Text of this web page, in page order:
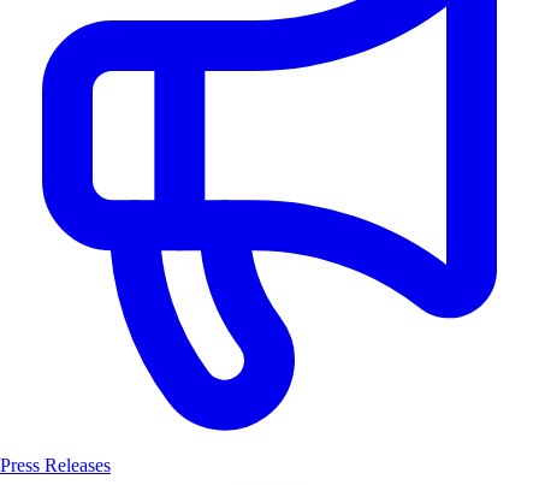
Press Releases